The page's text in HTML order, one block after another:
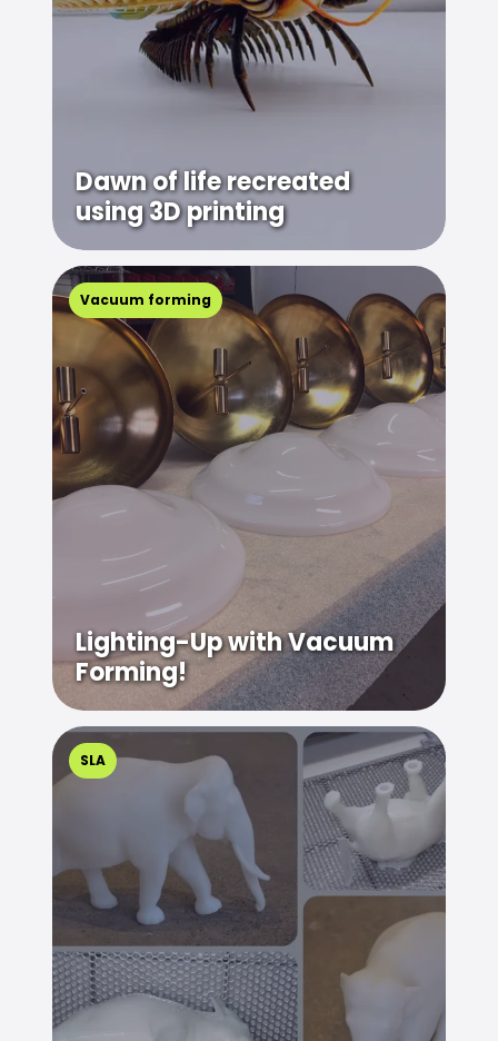
Dawn of life recreated
using 3D printing
Vacuum forming
Lighting-Up with Vacuum
Forming!
SLA